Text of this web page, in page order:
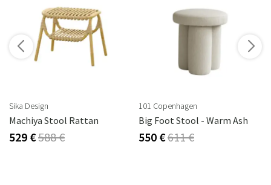
Sika Design
Machiya Stool Rattan
529 €588 €
101 Copenhagen
Big Foot Stool - Warm Ash
550 €611 €